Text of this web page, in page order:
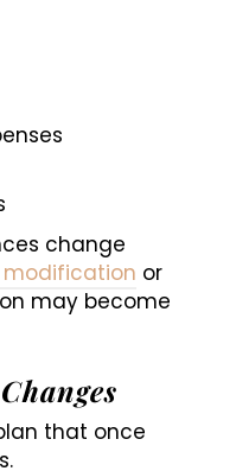
change
or
may become
that once